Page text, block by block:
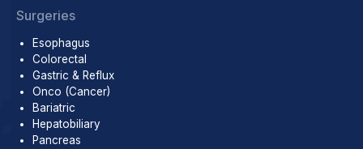
Surgeries
Esophagus
Colorectal
Gastric & Reflux
Onco (Cancer)
Bariatric
Hepatobiliary
Pancreas